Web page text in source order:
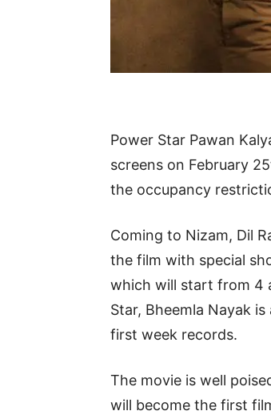
Power Star Pawan
screens on February
the occupancy
Coming to Nizam, Dil
the film with special
which will start from 4
Star, Bheemla Nayak
first week records.
The movie is well
will become the first